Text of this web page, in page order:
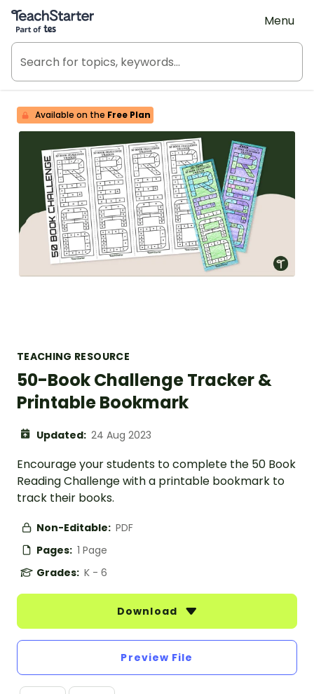
Teach Starter, part of Tes
Menu
Available on the Free Plan
TEACHING RESOURCE
50-Book Challenge Tracker &
Printable Bookmark
Updated: 24 Aug 2023
Encourage your students to complete the 50 Book
Reading Challenge with a printable bookmark to
track their books.
Non-Editable: PDF
Pages: 1 Page
Grades: K - 6
Download
Preview File